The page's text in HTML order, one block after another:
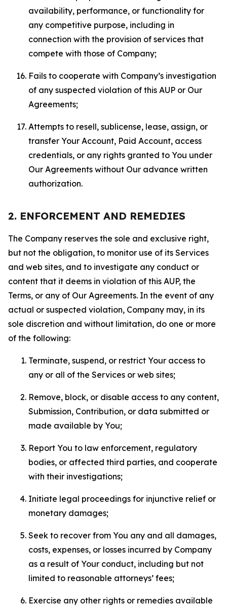
availability, performance, or functionality for
any competitive purpose, including in
connection with the provision of services that
compete with those of Company;
Fails to cooperate with Company’s investigation
of any suspected violation of this AUP or Our
Agreements;
Attempts to resell, sublicense, lease, assign, or
transfer Your Account, Paid Account, access
credentials, or any rights granted to You under
Our Agreements without Our advance written
authorization.
2. ENFORCEMENT AND REMEDIES
The Company reserves the sole and exclusive right,
but not the obligation, to monitor use of its Services
and web sites, and to investigate any conduct or
content that it deems in violation of this AUP, the
Terms, or any of Our Agreements. In the event of any
actual or suspected violation, Company may, in its
sole discretion and without limitation, do one or more
of the following:
Terminate, suspend, or restrict Your access to
any or all of the Services or web sites;
Remove, block, or disable access to any content,
Submission, Contribution, or data submitted or
made available by You;
Report You to law enforcement, regulatory
bodies, or affected third parties, and cooperate
with their investigations;
Initiate legal proceedings for injunctive relief or
monetary damages;
Seek to recover from You any and all damages,
costs, expenses, or losses incurred by Company
as a result of Your conduct, including but not
limited to reasonable attorneys’ fees;
Exercise any other rights or remedies available